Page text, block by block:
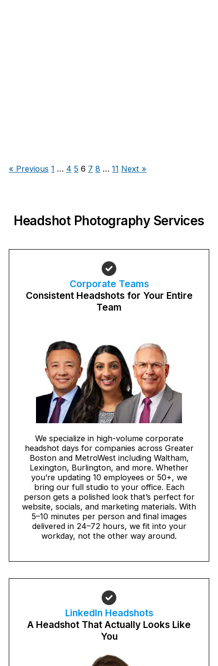
« Previous 1 … 4 5 6 7 8 … 11 Next »
Headshot Photography Services
Corporate Teams
Consistent Headshots for Your Entire
Team
We specialize in high-volume corporate
headshot days for companies across Greater
Boston and MetroWest including Waltham,
Lexington, Burlington, and more. Whether
you’re updating 10 employees or 50+, we
bring our full studio to your office. Each
person gets a polished look that’s perfect for
website, socials, and marketing materials. With
5–10 minutes per person and final images
delivered in 24–72 hours, we fit into your
workday, not the other way around.
LinkedIn Headshots
A Headshot That Actually Looks Like
You